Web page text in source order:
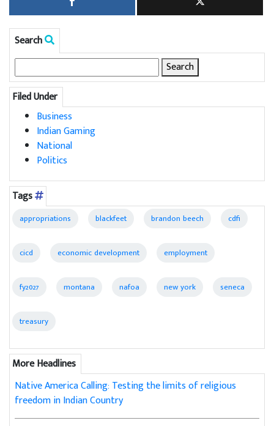
Search
for:
Filed Under
Business
Indian Gaming
National
Politics
Tags
appropriations blackfeet brandon beech cdfi
cicd economic development employment
fy2027 montana nafoa new york seneca
treasury
More Headlines
Native America Calling: Testing the limits of religious
freedom in Indian Country